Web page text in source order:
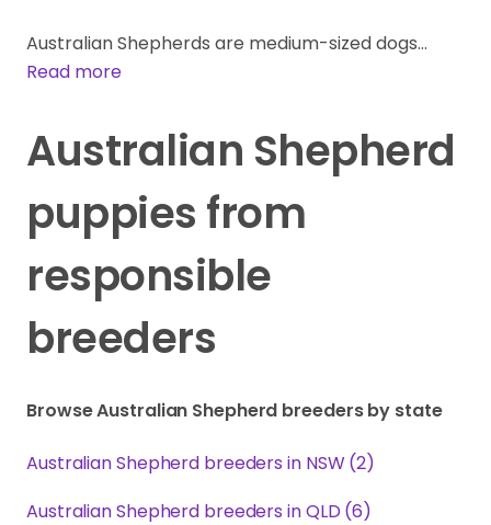
Australian Shepherds are medium-sized dogs…
Read more
Australian Shepherd
puppies from
responsible
breeders
Browse Australian Shepherd breeders by state
Australian Shepherd breeders in NSW (2)
Australian Shepherd breeders in QLD (6)